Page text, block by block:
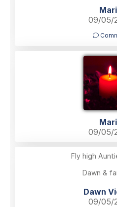
09/05/
09/05/
Fly high
Dawn &
Dawn
09/05/